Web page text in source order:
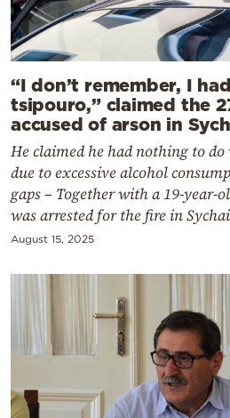
“I don’t remember, I
tsipouro,” claimed the
accused of arson in
He claimed he had nothing to
due to excessive alcohol
gaps – Together with a 19-year-
was arrested for the fire in
August 15, 2025